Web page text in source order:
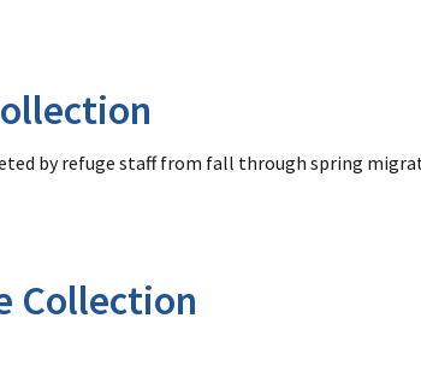
by refuge staff from fall through spring
Collection